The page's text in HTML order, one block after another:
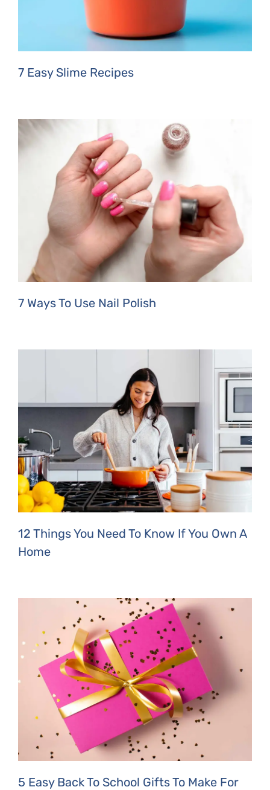
7 Easy Slime Recipes
7 Ways To Use Nail Polish
12 Things You Need To Know If You Own A
Home
5 Easy Back To School Gifts To Make For